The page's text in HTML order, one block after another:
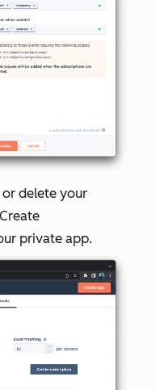
or delete your
Create
private app.